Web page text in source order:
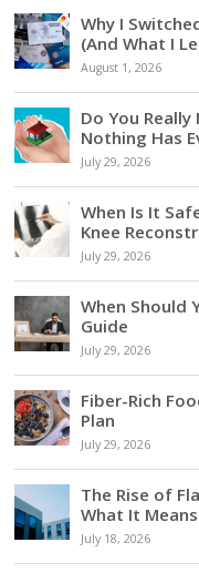
Why I
(And What I
August 1, 2026
Do You
Nothing Has
July 29, 2026
When Is It
Knee
July 29, 2026
When Should
Guide
July 29, 2026
Fiber-Rich
Plan
July 29, 2026
The Rise of
What It
July 18, 2026